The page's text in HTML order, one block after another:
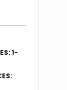
1-